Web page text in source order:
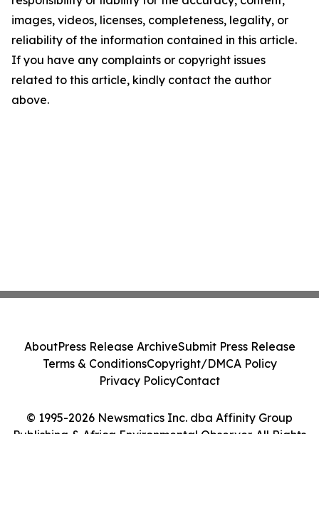
images, videos, licenses, completeness, legality, or
reliability of the information contained in this article.
If you have any complaints or copyright issues
related to this article, kindly contact the author
above.
© 1995-2026 Newsmatics Inc. dba Affinity Group
Publishing & Africa Environmental Observer. All Rights
AboutPress Release ArchiveSubmit Press Release
Terms & ConditionsCopyright/DMCA Policy
Privacy PolicyContact